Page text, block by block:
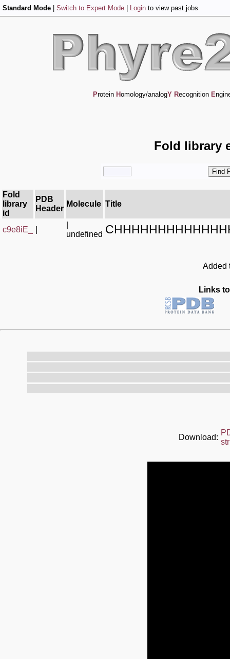
Standard Mode Switch to Expert Mode Login to view past jobs
Protein Homology/analogY Recognition E
Fold library
Fold
library
id
PDB
Header
Molecule Title
c9e8iE_
undefined
Added
Links
Download: